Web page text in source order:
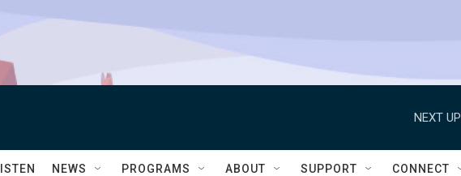
NEXT
NEWS PROGRAMS ABOUT SUPPORT CONNECT